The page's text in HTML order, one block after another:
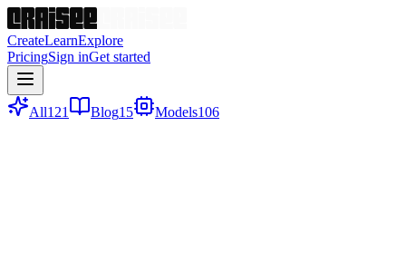
CreateLearnExplore
PricingSign inGet started
All121 Blog15 Models106